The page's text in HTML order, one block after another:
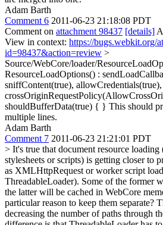
Adam Barth
Comment 6 2011-06-23 21:18:08 PDT
Comment on attachment 98437 [details]
View in context: https://bugs.webkit.org/
id=98437&action=review >
Source/WebCore/loader/
ResourceLoadOptions() :
sniffContent(true),
shouldBufferData(true) { } This should
multiple lines.
Adam Barth
Comment 7 2011-06-23 21:21:01 PDT
> It's true that document resource loading
stylesheets or scripts) is getting closer to
as XMLHttpRequest or worker script
ThreadableLoader). Some of the former
the latter will be cached in WebCore
particular reason to keep them separate?
decreasing the number of paths through